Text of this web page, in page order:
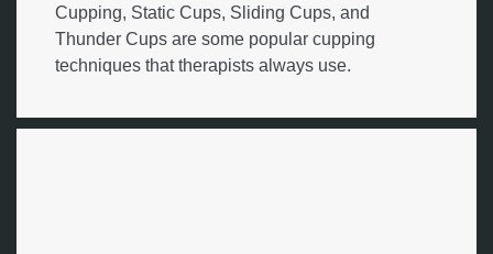
Cupping, Static Cups, Sliding Cups, and
Thunder Cups are some popular cupping
techniques that therapists always use.